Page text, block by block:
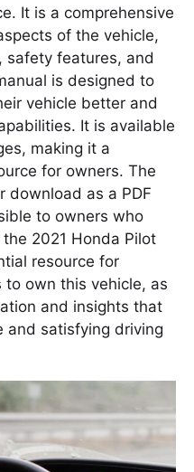
It is a comprehensive
of the vehicle,
safety features, and
is designed to
vehicle better and
It is available
making it a
for owners. The
download as a PDF
to owners who
2021 Honda Pilot
resource for
to own this vehicle, as
and insights that
and satisfying driving